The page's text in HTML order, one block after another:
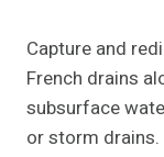
Capture and
French drains
subsurface
or storm